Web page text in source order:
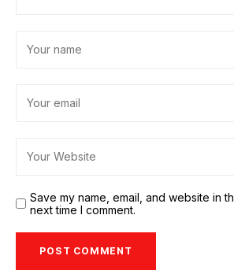
Save my name, email, and website in
next time I comment.